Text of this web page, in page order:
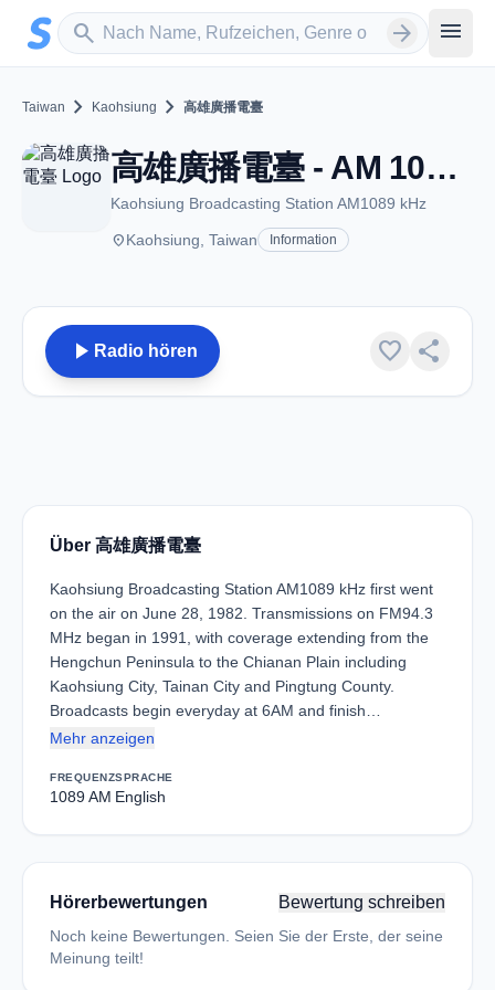
Zum Hauptinhalt springen
search
Sender suchen arrow_forward menu
Taiwan chevron_right Kaohsiung chevron_right 高雄廣播電臺
高雄廣播電臺 - AM 1089 - Kaohsiung
Kaohsiung Broadcasting Station AM1089 kHz
placeKaohsiung, Taiwan Information
play_arrow Radio hören favorite share
Über 高雄廣播電臺
Kaohsiung Broadcasting Station AM1089 kHz first went
on the air on June 28, 1982. Transmissions on FM94.3
MHz began in 1991, with coverage extending from the
Hengchun Peninsula to the Chianan Plain including
Kaohsiung City, Tainan City and Pingtung County.
Broadcasts begin everyday at 6AM and finish…
Mehr anzeigen
FREQUENZ
1089 AM
SPRACHE
English
Hörerbewertungen Bewertung schreiben
Noch keine Bewertungen. Seien Sie der Erste, der seine
Meinung teilt!